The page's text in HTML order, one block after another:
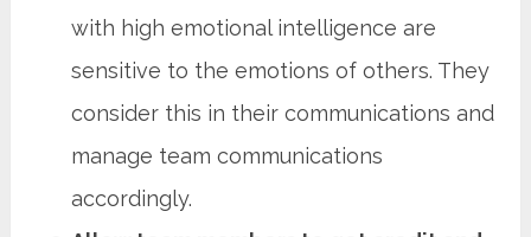
with high emotional intelligence are
sensitive to the emotions of others. They
consider this in their communications and
manage team communications
accordingly.